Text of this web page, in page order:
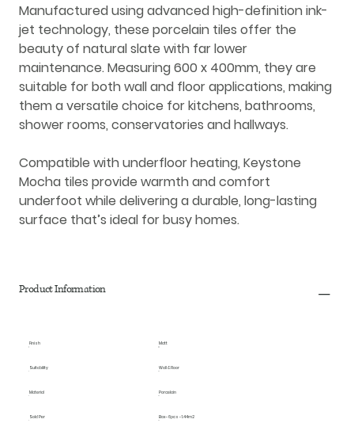
Manufactured using advancedhigh-definition ink-
jet technology, these porcelain tiles offer the
beauty of natural slate with far lower
maintenance. Measuring600 x 400mm, they are
suitable for bothwall and floor applications, making
them a versatile choice for kitchens, bathrooms,
shower rooms, conservatories and hallways.
Compatible withunderfloor heating, Keystone
Mocha tiles provide warmth and comfort
underfoot while delivering a durable, long-lasting
surface that’s ideal for busy homes.
Product Information
Finish Matt
Suitability Wall & Floor
Material Porcelain
Sold Per Box - 6pcs - 1.44m2